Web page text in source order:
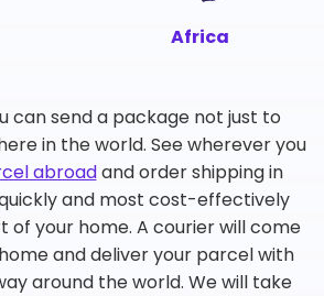
Africa
can send a package not just to
in the world. See wherever you
abroadand order shipping in
quickly and most cost-effectively
your home. A courier will come
and deliver your parcel with
around the world. We will take